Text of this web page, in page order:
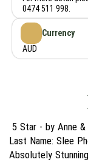
0474 511 998.
Currency
AUD
5 Star - by Anne &
Last Name: Slee
Absolutely